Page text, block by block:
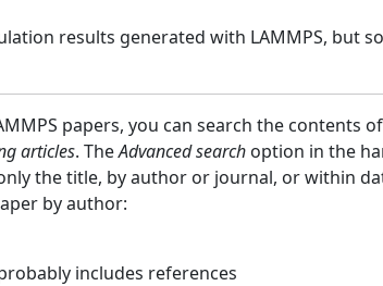
results generated with LAMMPS, but
papers, you can search the contents
articles. TheAdvanced search option in the
the title, by author or journal, or within
by author:
includes references